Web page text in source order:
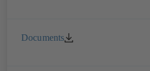
Documents